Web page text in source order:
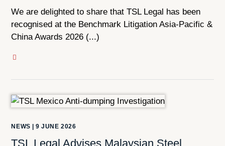
We are delighted to share that TSL Legal has been
recognised at the Benchmark Litigation Asia-Pacific &
China Awards 2026 (...)
NEWS | 9 JUNE 2026
TSL Legal Advises Malaysian Steel